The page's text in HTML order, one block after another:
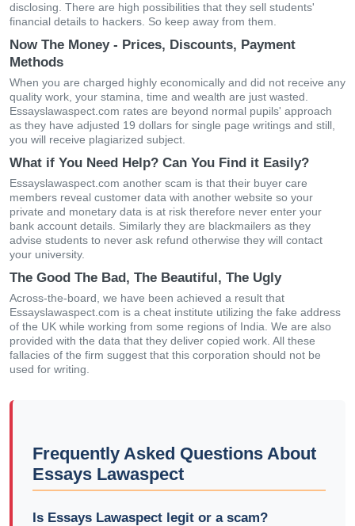
disclosing. There are high possibilities that they sell students'
financial details to hackers. So keep away from them.
Now The Money - Prices, Discounts, Payment
Methods
When you are charged highly economically and did not receive any
quality work, your stamina, time and wealth are just wasted.
Essayslawaspect.com rates are beyond normal pupils' approach
as they have adjusted 19 dollars for single page writings and still,
you will receive plagiarized subject.
What if You Need Help? Can You Find it Easily?
Essayslawaspect.com another scam is that their buyer care
members reveal customer data with another website so your
private and monetary data is at risk therefore never enter your
bank account details. Similarly they are blackmailers as they
advise students to never ask refund otherwise they will contact
your university.
The Good The Bad, The Beautiful, The Ugly
Across-the-board, we have been achieved a result that
Essayslawaspect.com is a cheat institute utilizing the fake address
of the UK while working from some regions of India. We are also
provided with the data that they deliver copied work. All these
fallacies of the firm suggest that this corporation should not be
used for writing.
Frequently Asked Questions About
Essays Lawaspect
Is Essays Lawaspect legit or a scam?